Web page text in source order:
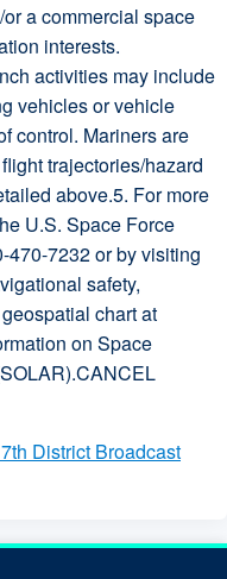
a commercial space
interests.
activities may include
vehicles or vehicle
control. Mariners are
trajectories/hazard
above.5. For more
U.S. Space Force
470-7232 or by visiting
safety,
chart at
on Space
District Broadcast